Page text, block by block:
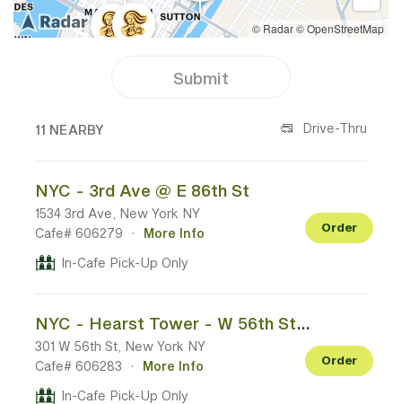
Submit
11 NEARBY Drive-Thru
NYC - 3rd Ave @ E 86th St
1534 3rd Ave, New York NY
Cafe# 606279
·
More Info
In-Cafe Pick-Up Only
Order
NYC - Hearst Tower - W 56th St @ 8th Ave
301 W 56th St, New York NY
Cafe# 606283
·
More Info
In-Cafe Pick-Up Only
Order